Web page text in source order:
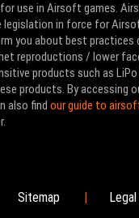
use in Airsoft games.
in force for
you about best
reproductions / lower
products such as
products. By accessing
also find our guide to
Sitemap |